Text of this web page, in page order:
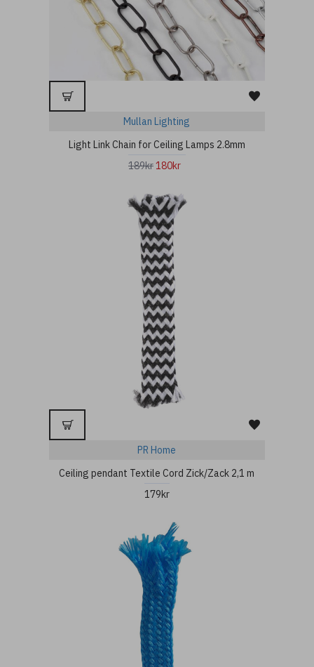
Mullan Lighting
Light Link Chain for Ceiling Lamps 2.8mm
189kr180kr
PR Home
Ceiling pendant Textile Cord Zick/Zack 2,1 m
179kr